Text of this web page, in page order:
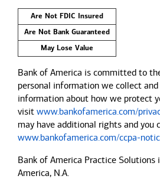
Are Not FDIC Insured
Are Not Bank Guaranteed
May Lose Value
Bank of America is committed to
personal information we collect and
information about how we protect
visit www.bankofamerica.com/
may have additional rights and you
www.bankofamerica.com/ccpa-
Bank of America Practice Solutions
America, N.A.